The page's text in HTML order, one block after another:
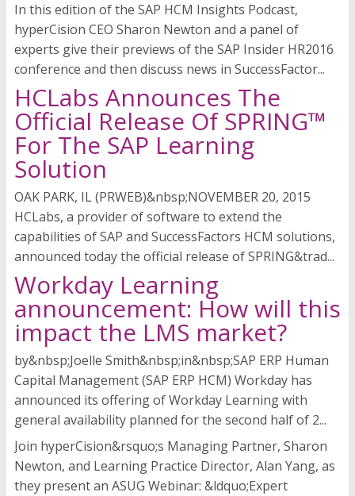
In this edition of the SAP HCM Insights Podcast,
hyperCision CEO Sharon Newton and a panel of
experts give their previews of the SAP Insider HR2016
conference and then discuss news in SuccessFactor...
HCLabs Announces The
Official Release Of SPRING™
For The SAP Learning
Solution
OAK PARK, IL (PRWEB)&nbsp;NOVEMBER 20, 2015
HCLabs, a provider of software to extend the
capabilities of SAP and SuccessFactors HCM solutions,
announced today the official release of SPRING&trad...
Workday Learning
announcement: How will this
impact the LMS market?
by&nbsp;Joelle Smith&nbsp;in&nbsp;SAP ERP Human
Capital Management (SAP ERP HCM) Workday has
announced its offering of Workday Learning with
general availability planned for the second half of 2...
Join hyperCision&rsquo;s Managing Partner, Sharon
Newton, and Learning Practice Director, Alan Yang, as
they present an ASUG Webinar: &ldquo;Expert